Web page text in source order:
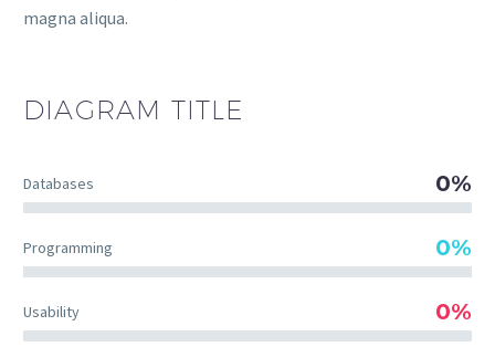
magna aliqua.
DIAGRAM TITLE
Databases 0%
Programming 0%
Usability 0%